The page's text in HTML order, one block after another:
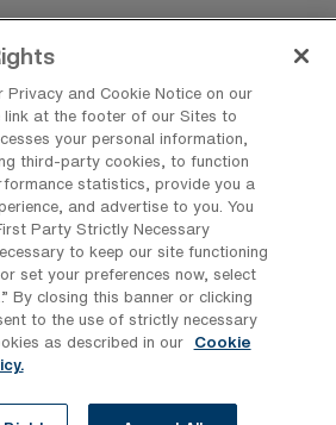
Healthcare
& Protections Cookie Policy
Privacy and Cookie Notice on our
link at the footer of our Sites to
your personal information,
third-party cookies, to function
statistics, provide you a
and advertise to you. You
Party Strictly Necessary
to keep our site functioning
set your preferences now, select
By closing this banner or clicking
to the use of strictly necessary
as described in our
Cookie